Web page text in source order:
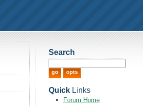
Search
QuickLinks
Forum Home